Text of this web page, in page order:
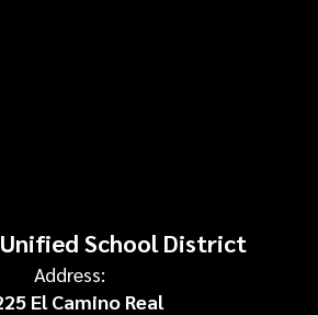
School District
Address:
El Camino Real